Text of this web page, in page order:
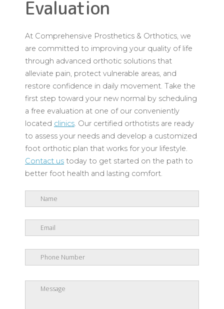
Evaluation
At Comprehensive Prosthetics & Orthotics, we
are committed to improving your quality of life
through advanced orthotic solutions that
alleviate pain, protect vulnerable areas, and
restore confidence in daily movement. Take the
first step toward your new normal by scheduling
a free evaluation at one of our conveniently
located clinics . Our certified orthotists are ready
to assess your needs and develop a customized
foot orthotic plan that works for your lifestyle.
Contact us today to get started on the path to
better foot health and lasting comfort.